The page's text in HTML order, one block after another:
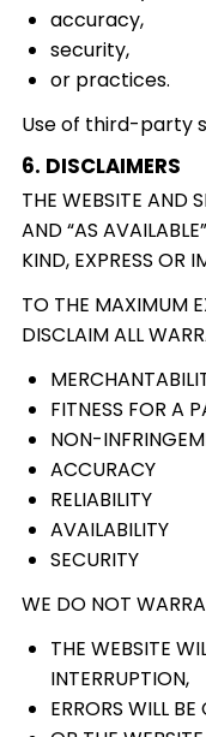
accuracy,
security,
or practices.
Use of third-party
6. DISCLAIMERS
THE WEBSITE AND
AND “AS
KIND, EXPRESS OR
TO THE MAXIMUM
DISCLAIM ALL
FITNESS FOR A
NON-
ACCURACY
RELIABILITY
AVAILABILITY
SECURITY
WE DO NOT
THE WEBSITE
INTERRUPTION,
ERRORS WILL